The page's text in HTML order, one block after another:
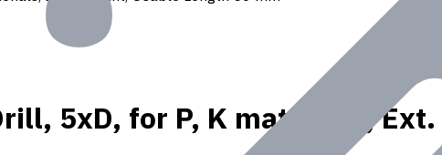
5xD, for P, K materials,